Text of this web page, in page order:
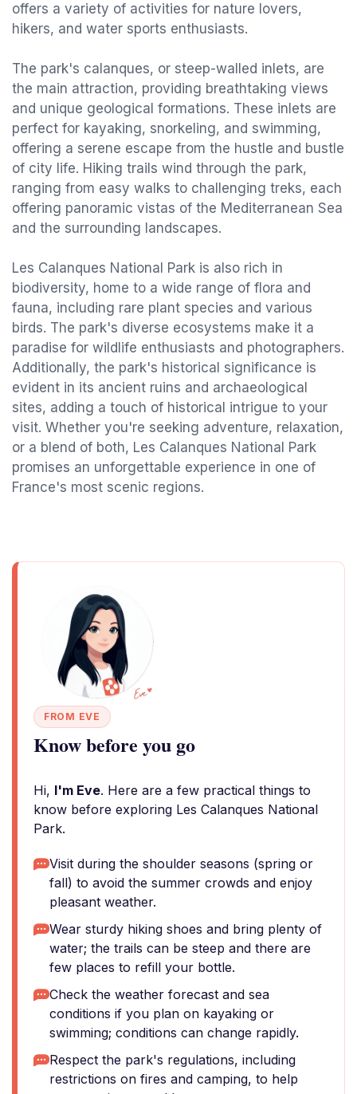
offers a variety of activities for nature lovers,
hikers, and water sports enthusiasts.
The park's calanques, or steep-walled inlets, are
the main attraction, providing breathtaking views
and unique geological formations. These inlets are
perfect for kayaking, snorkeling, and swimming,
offering a serene escape from the hustle and bustle
of city life. Hiking trails wind through the park,
ranging from easy walks to challenging treks, each
offering panoramic vistas of the Mediterranean Sea
and the surrounding landscapes.
Les Calanques National Park is also rich in
biodiversity, home to a wide range of flora and
fauna, including rare plant species and various
birds. The park's diverse ecosystems make it a
paradise for wildlife enthusiasts and photographers.
Additionally, the park's historical significance is
evident in its ancient ruins and archaeological
sites, adding a touch of historical intrigue to your
visit. Whether you're seeking adventure, relaxation,
or a blend of both, Les Calanques National Park
promises an unforgettable experience in one of
France's most scenic regions.
FROM EVE
Know before you go
Hi, I'm Eve. Here are a few practical things to
know before exploring Les Calanques National
Park.
Visit during the shoulder seasons (spring or
fall) to avoid the summer crowds and enjoy
pleasant weather.
Wear sturdy hiking shoes and bring plenty of
water; the trails can be steep and there are
few places to refill your bottle.
Check the weather forecast and sea
conditions if you plan on kayaking or
swimming; conditions can change rapidly.
Respect the park's regulations, including
restrictions on fires and camping, to help